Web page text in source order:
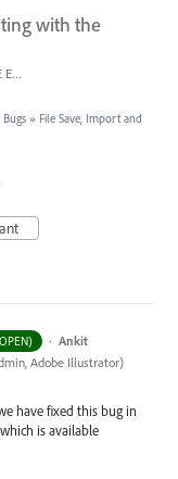
with the
ADOBE EXPORT NEW FILE ERROR 10-21-2020.PNG
» File Save, Import and
· Ankit
Adobe Illustrator)
have fixed this bug in
is available